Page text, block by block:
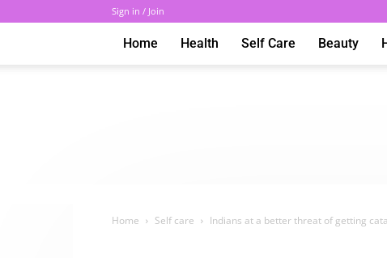
Sign in / Join
Home Health Self Care Beauty
Home Self care Indians at a better threat of getting